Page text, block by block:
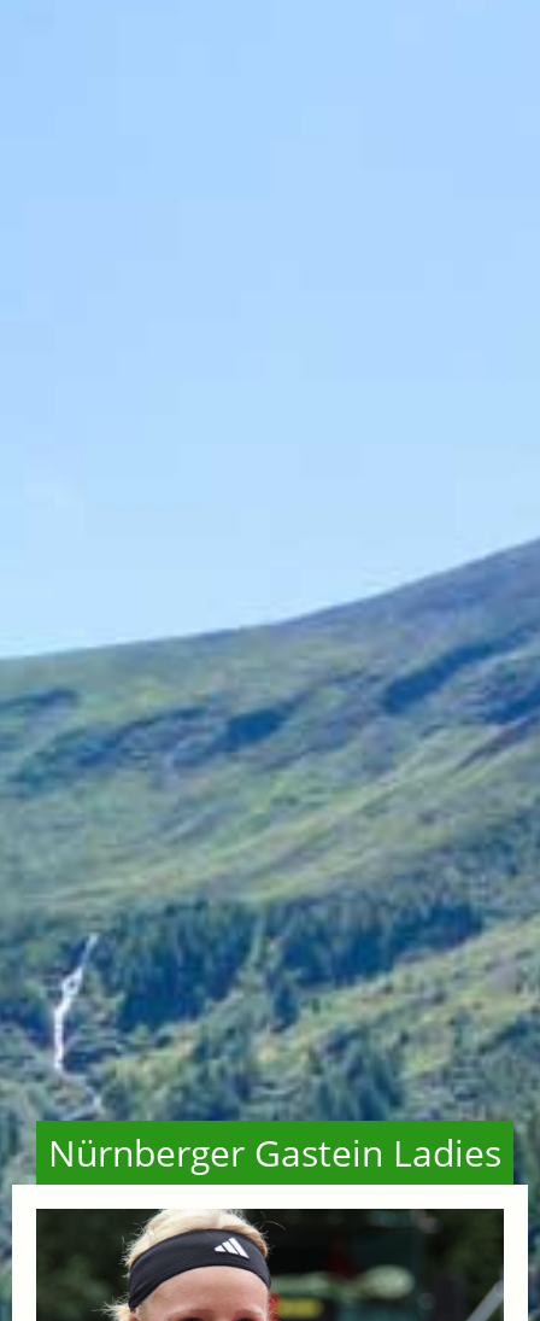
Nürnberger Gastein Ladies